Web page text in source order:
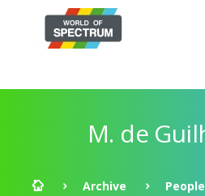
M. de
Archive People